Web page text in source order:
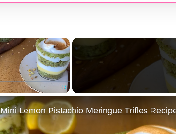
×
Mini Lemon Pistachio Meringue Trifles